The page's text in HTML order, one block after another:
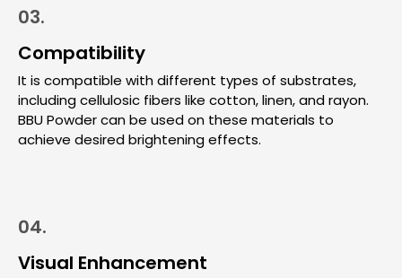
03.
Compatibility
It is compatible with different types of substrates,
including cellulosic fibers like cotton, linen, and rayon.
BBU Powder can be used on these materials to
achieve desired brightening effects.
04.
Visual Enhancement